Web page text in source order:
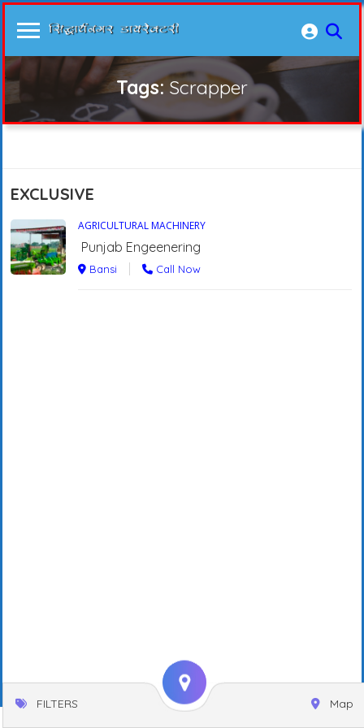
Tags:Scrapper
EXCLUSIVE
AGRICULTURAL MACHINERY
Punjab Engeenering
Bansi Call Now
FILTERS Map